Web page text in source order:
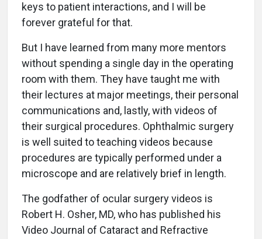
keys to patient interactions, and I will be
forever grateful for that.
But I have learned from many more mentors
without spending a single day in the operating
room with them. They have taught me with
their lectures at major meetings, their personal
communications and, lastly, with videos of
their surgical procedures. Ophthalmic surgery
is well suited to teaching videos because
procedures are typically performed under a
microscope and are relatively brief in length.
The godfather of ocular surgery videos is
Robert H. Osher, MD, who has published his
Video Journal of Cataract and Refractive